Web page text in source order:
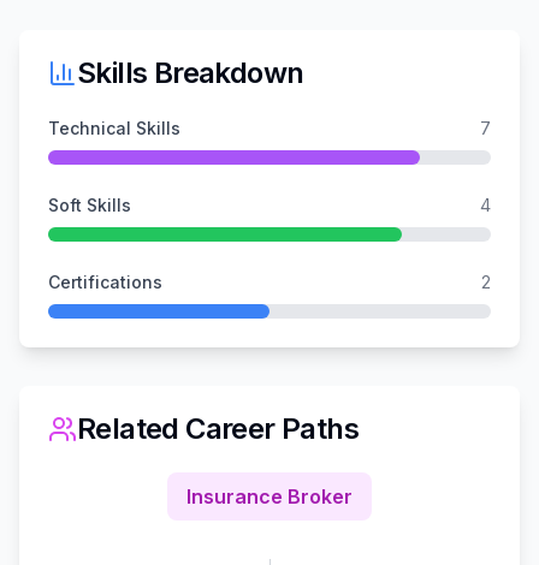
Skills Breakdown
Technical Skills 7
Soft Skills 4
Certifications 2
Related Career Paths
Insurance Broker